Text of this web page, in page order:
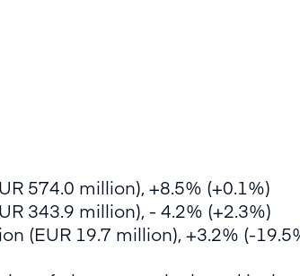
574.0 million), +8.5% (+0.1%)
343.9 million), - 4.2% (+2.3%)
(EUR 19.7 million), +3.2% (-